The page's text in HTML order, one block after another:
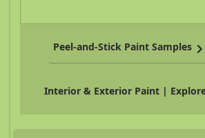
Peel-and-Stick Paint Samples
Interior & Exterior Paint |